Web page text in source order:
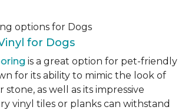
options for Dogs
for Dogs
is a great option for pet-friendly
for its ability to mimic the look of
as well as its impressive
vinyl tiles or planks can withstand